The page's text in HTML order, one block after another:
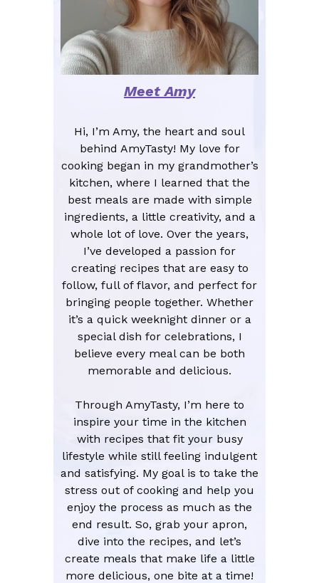
Meet Amy
Hi, I’m Amy, the heart and soul
behind AmyTasty! My love for
cooking began in my grandmother’s
kitchen, where I learned that the
best meals are made with simple
ingredients, a little creativity, and a
whole lot of love. Over the years,
I’ve developed a passion for
creating recipes that are easy to
follow, full of flavor, and perfect for
bringing people together. Whether
it’s a quick weeknight dinner or a
special dish for celebrations, I
believe every meal can be both
memorable and delicious.
Through AmyTasty, I’m here to
inspire your time in the kitchen
with recipes that fit your busy
lifestyle while still feeling indulgent
and satisfying. My goal is to take the
stress out of cooking and help you
enjoy the process as much as the
end result. So, grab your apron,
dive into the recipes, and let’s
create meals that make life a little
more delicious, one bite at a time!